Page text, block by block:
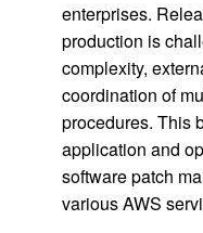
enterprises.
production is
complexity,
coordination of
procedures. This
application and
software patch
various AWS